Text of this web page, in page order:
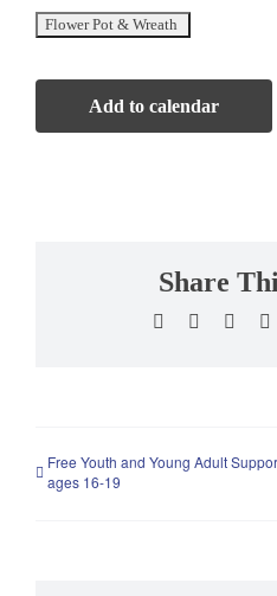
Add to calendar
Share
Facebook Reddit
Free Youth and Young Adult
ages 16-19